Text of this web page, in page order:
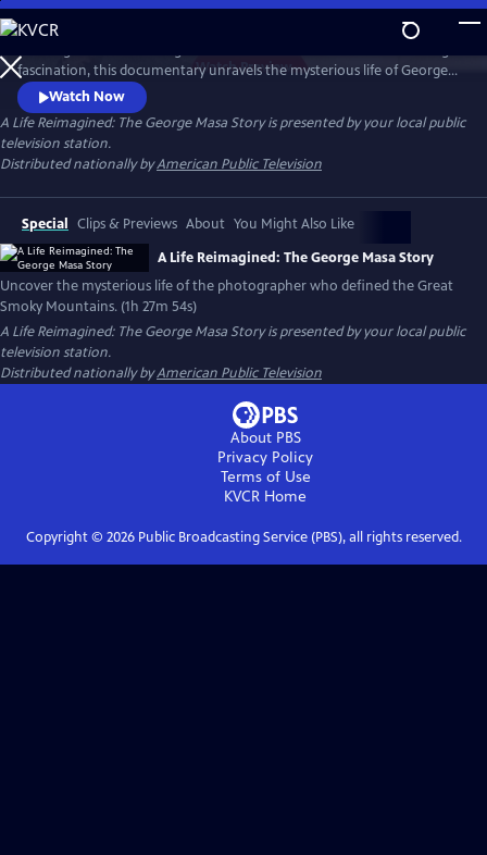
Skip
to
Main
Content
WatchPreview
fascination, this documentary unravels the mysterious life of George
Masa — a Japanese immigrant whose extraordinary photographs
helped define the identity of the Great Smoky Mountains. Filmed
across Japan, the Pacific Northwest, and the Blue Ridge, this is a story
of passion, loss, and the redemptive power of art and place.
Watch Now
A Life Reimagined: The George Masa Storyis presented by your local public
television station.
Distributed nationally byAmerican Public Television
Special Clips & Previews About You Might Also Like
A Life Reimagined: The George Masa Story
Uncover the mysterious life of the photographer who defined the Great
Smoky Mountains. (1h 27m 54s)
A Life Reimagined: The George Masa Storyis presented by your local public
television station.
Distributed nationally byAmerican Public Television
About PBS
Privacy Policy
Terms of Use
KVCR Home
Copyright © 2026Public Broadcasting Service (PBS), all rights reserved.